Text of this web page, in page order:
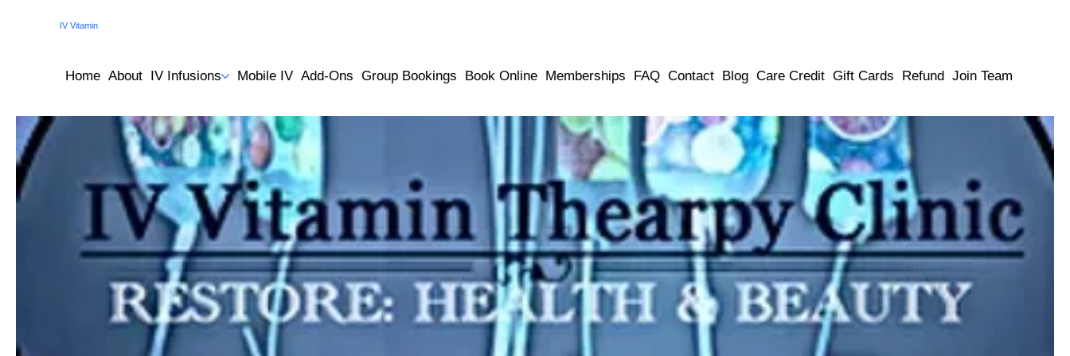
Home About IV Infusions Mobile IV Add-Ons Group Bookings Book Online Memberships FAQ Contact Blog Care Credit Gift Cards Refund Join Team
IV Vitamin